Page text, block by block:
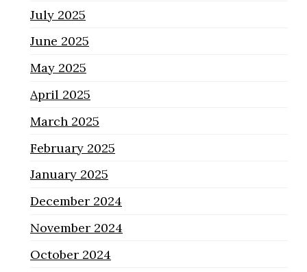
July 2025
June 2025
May 2025
April 2025
March 2025
February 2025
January 2025
December 2024
November 2024
October 2024